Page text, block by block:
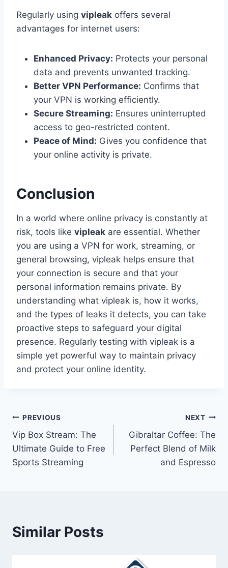
Regularly using vipleak offers several
advantages for internet users:
Enhanced Privacy: Protects your personal
data and prevents unwanted tracking.
Better VPN Performance: Confirms that
your VPN is working efficiently.
Secure Streaming: Ensures uninterrupted
access to geo-restricted content.
Peace of Mind: Gives you confidence that
your online activity is private.
Conclusion
In a world where online privacy is constantly at
risk, tools like vipleak are essential. Whether
you are using a VPN for work, streaming, or
general browsing, vipleak helps ensure that
your connection is secure and that your
personal information remains private. By
understanding what vipleak is, how it works,
and the types of leaks it detects, you can take
proactive steps to safeguard your digital
presence. Regularly testing with vipleak is a
simple yet powerful way to maintain privacy
and protect your online identity.
Post
navigation
PREVIOUS
Vip Box Stream: The
Ultimate Guide to Free
Sports Streaming
NEXT
Gibraltar Coffee: The
Perfect Blend of Milk
and Espresso
Similar Posts